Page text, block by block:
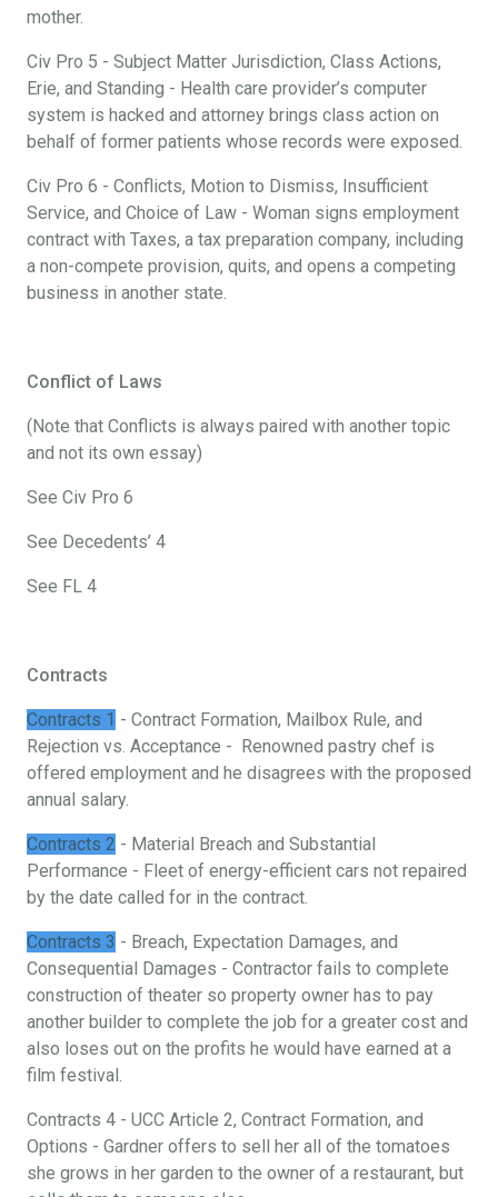
mother.
Civ Pro 5 - Subject Matter Jurisdiction, Class Actions,
Erie, and Standing - Health care provider’s computer
system is hacked and attorney brings class action on
behalf of former patients whose records were exposed.
Civ Pro 6 - Conflicts, Motion to Dismiss, Insufficient
Service, and Choice of Law - Woman signs employment
contract with Taxes, a tax preparation company, including
a non-compete provision, quits, and opens a competing
business in another state.
Conflict of Laws
(Note that Conflicts is always paired with another topic
and not its own essay)
See Civ Pro 6
See Decedents’ 4
See FL 4
Contracts
Contracts 1 - Contract Formation, Mailbox Rule, and
Rejection vs. Acceptance - Renowned pastry chef is
offered employment and he disagrees with the proposed
annual salary.
Contracts 2 - Material Breach and Substantial
Performance - Fleet of energy-efficient cars not repaired
by the date called for in the contract.
Contracts 3 - Breach, Expectation Damages, and
Consequential Damages - Contractor fails to complete
construction of theater so property owner has to pay
another builder to complete the job for a greater cost and
also loses out on the profits he would have earned at a
film festival.
Contracts 4 - UCC Article 2, Contract Formation, and
Options - Gardner offers to sell her all of the tomatoes
she grows in her garden to the owner of a restaurant, but